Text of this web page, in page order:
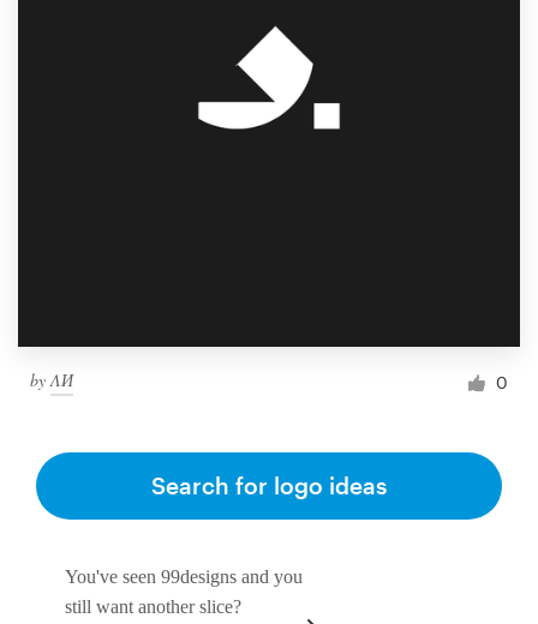
byΛИ 0
You've seen 99designs and you
still want another slice?
Search for logo ideas